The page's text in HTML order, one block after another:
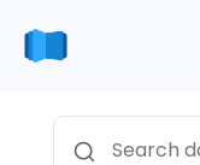
Search